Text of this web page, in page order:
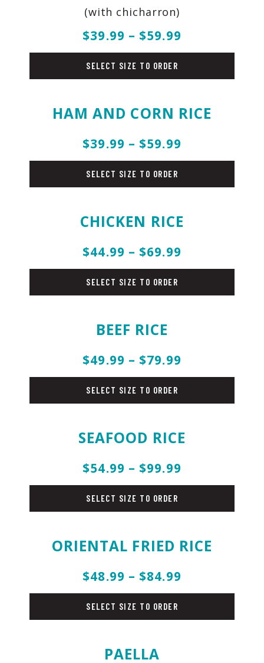
(with chicharron)
$39.99 – $59.99
SELECT SIZE TO ORDER
HAM AND CORN RICE
$39.99 – $59.99
SELECT SIZE TO ORDER
CHICKEN RICE
$44.99 – $69.99
SELECT SIZE TO ORDER
BEEF RICE
$49.99 – $79.99
SELECT SIZE TO ORDER
SEAFOOD RICE
$54.99 – $99.99
SELECT SIZE TO ORDER
ORIENTAL FRIED RICE
$48.99 – $84.99
SELECT SIZE TO ORDER
PAELLA